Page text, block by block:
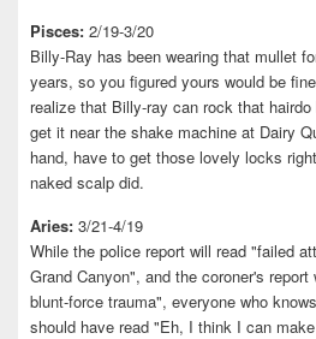
Pisces: 2/19-3/20
Billy-Ray has been wearing that mullet
years, so you figured yours would be
realize that Billy-ray can rock that
get it near the shake machine at Dairy
hand, have to get those lovely locks
naked scalp did.
Aries: 3/21-4/19
While the police report will read "failed
Grand Canyon", and the coroner's
blunt-force trauma", everyone who
should have read "Eh, I think I can